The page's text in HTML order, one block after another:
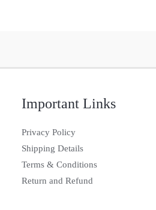
Important Links
Privacy Policy
Shipping Details
Terms & Conditions
Return and Refund